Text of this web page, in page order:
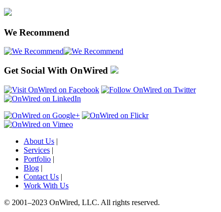
We Recommend
Get Social With OnWired
About Us |
Services |
Portfolio |
Blog |
Contact Us |
Work With Us
© 2001–2023 OnWired, LLC. All rights reserved.